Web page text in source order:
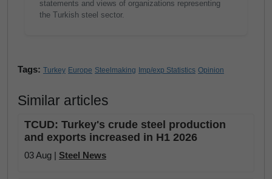
statements and views of organizations representing
the Turkish steel sector.
Tags: Turkey Europe Steelmaking Imp/exp Statistics Opinion
Similar articles
TCUD: Turkey's crude steel production
and exports increased in H1 2026
03 Aug | Steel News